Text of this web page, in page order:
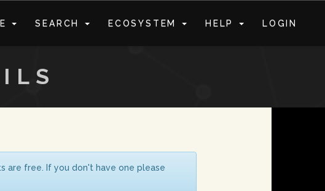
SEARCH ECOSYSTEM HELP LOGIN
are free. If you don't have one please